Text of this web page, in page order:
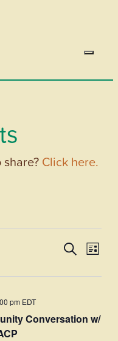
Click here.
Events
Search
Views
SearchList
Conversation w/
pm EDT